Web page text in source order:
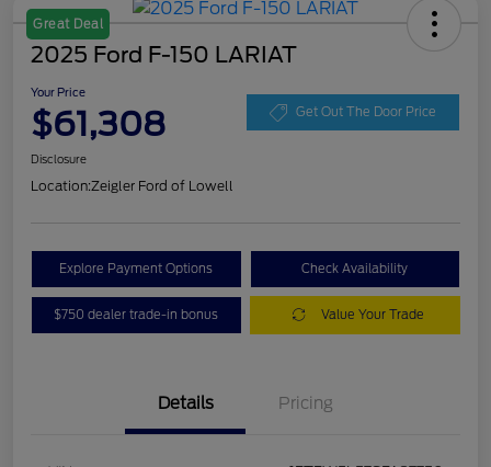
Great Deal
2025 Ford F-150 LARIAT
Your Price
$61,308 Get Out The Door Price
Disclosure
Location:Zeigler Ford of Lowell
Explore Payment Options Check Availability
$750 dealer trade-in bonus Value Your Trade
Details Pricing